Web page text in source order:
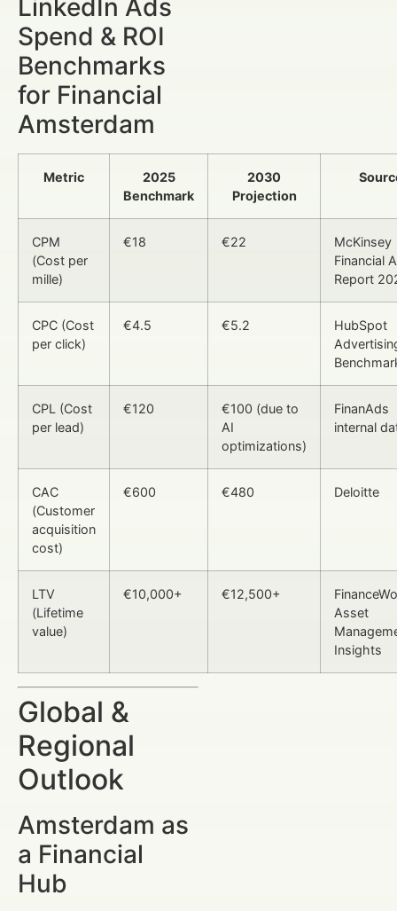
LinkedIn Ads
Spend & ROI
Benchmarks
for Financial
Amsterdam
Metric
2025
Benchmark
2030
Projection
CPM
(Cost per
mille)
€18 €22
McKinsey
Financial
Report
CPC (Cost
per click)
€4.5 €5.2
HubSpot
CPL (Cost
per lead)
€120
€100 (due to
AI
optimizations)
FinanAds
internal
CAC
(Customer
acquisition
cost)
€600 €480 Deloitte
LTV
(Lifetime
value)
€10,000+ €12,500+
Asset
Insights
Global &
Regional
Outlook
Amsterdam as
a Financial
Hub